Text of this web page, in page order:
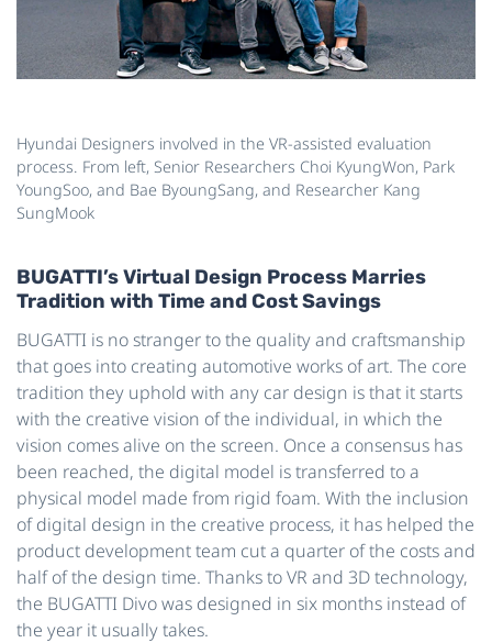
Hyundai Designers involved in the VR-assisted evaluation
process. From left, Senior Researchers Choi KyungWon, Park
YoungSoo, and Bae ByoungSang, and Researcher Kang
SungMook
BUGATTI’s Virtual Design Process Marries
Tradition with Time and Cost Savings
BUGATTI is no stranger to the quality and craftsmanship
that goes into creating automotive works of art. The core
tradition they uphold with any car design is that it starts
with the creative vision of the individual, in which the
vision comes alive on the screen. Once a consensus has
been reached, the digital model is transferred to a
physical model made from rigid foam. With the inclusion
of digital design in the creative process, it has helped the
product development team cut a quarter of the costs and
half of the design time. Thanks to VR and 3D technology,
the BUGATTI Divo was designed in six months instead of
the year it usually takes.